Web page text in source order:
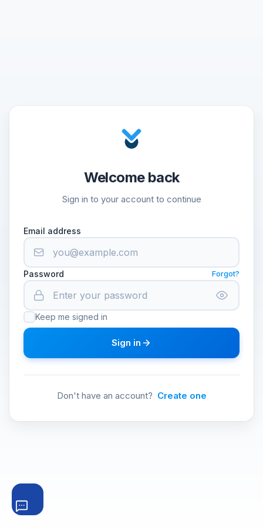
Welcome back
Sign in to your account to continue
Email address
Password Forgot?
Keep me signed in
Sign in
Don't have an account? Create one